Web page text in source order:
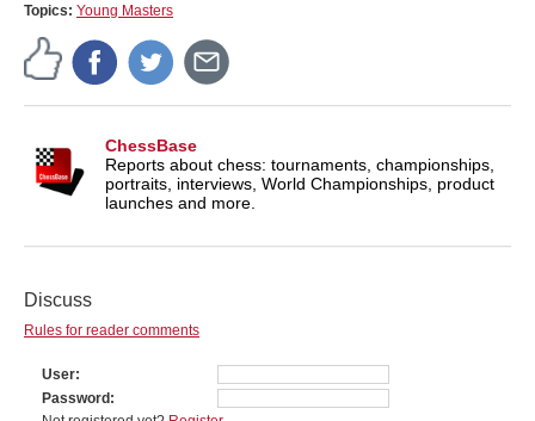
Topics: Young Masters
ChessBase
Reports about chess: tournaments, championships,
portraits, interviews, World Championships, product
launches and more.
Discuss
Rules for reader comments
User
Password